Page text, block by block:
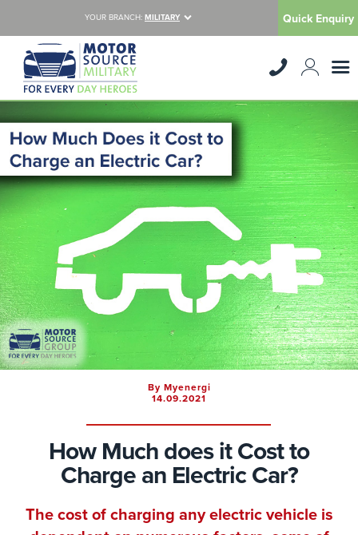
YOUR BRANCH: MILITARY Quick Enquiry
By Myenergi
14.09.2021
How Much does it Cost to
Charge an Electric Car?
The cost of charging any electric vehicle is